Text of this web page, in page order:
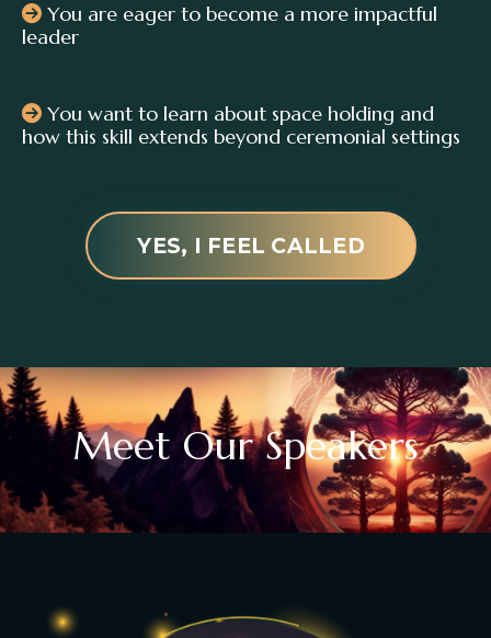
You are eager to become a more impactful
leader
You want to learn about space holding and
how this skill extends beyond ceremonial settings
YES, I FEEL CALLED
Meet Our Speakers